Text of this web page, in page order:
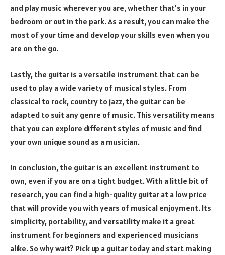
and play music wherever you are, whether that’s in your
bedroom or out in the park. As a result, you can make the
most of your time and develop your skills even when you
are on the go.
Lastly, the guitar is a versatile instrument that can be
used to play a wide variety of musical styles. From
classical to rock, country to jazz, the guitar can be
adapted to suit any genre of music. This versatility means
that you can explore different styles of music and find
your own unique sound as a musician.
In conclusion, the guitar is an excellent instrument to
own, even if you are on a tight budget. With a little bit of
research, you can find a high-quality guitar at a low price
that will provide you with years of musical enjoyment. Its
simplicity, portability, and versatility make it a great
instrument for beginners and experienced musicians
alike. So why wait? Pick up a guitar today and start making